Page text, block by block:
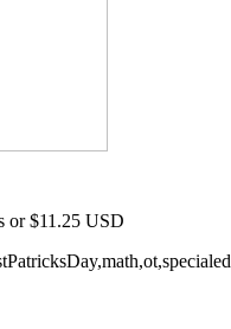
or $11.25 USD